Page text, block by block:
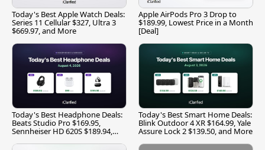
Today's Best Apple Watch Deals:
Series 11 Cellular $327, Ultra 3
$669.97, and More
Apple AirPods Pro 3 Drop to
$189.99, Lowest Price in a Month
[Deal]
Today's Best Headphone Deals:
Beats Studio Pro $169.95,
Sennheiser HD 620S $189.94,
Today's Best Smart Home Deals:
Blink Outdoor 4 XR $164.99, Yale
Assure Lock 2 $139.50, and More